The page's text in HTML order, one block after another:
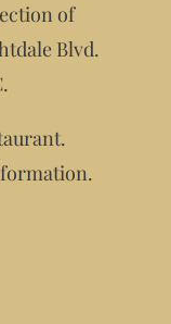
of
Blvd.